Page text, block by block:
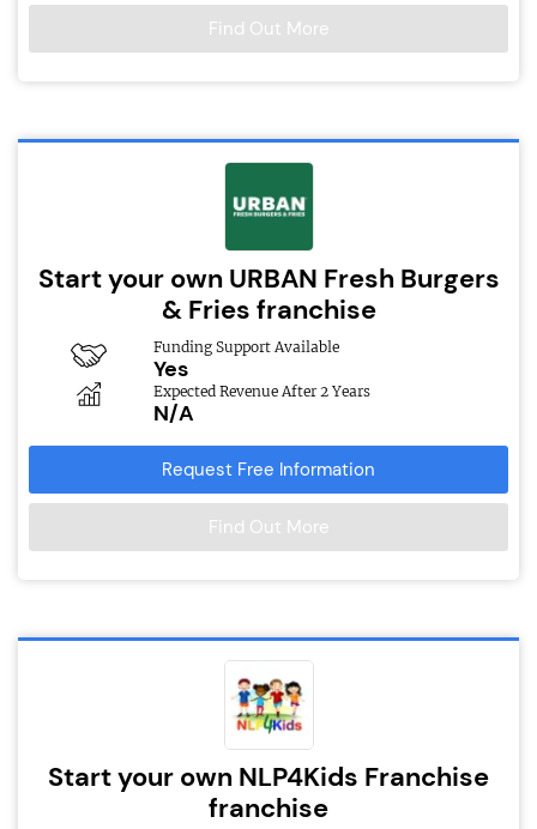
Find Out More
Start your own URBAN Fresh Burgers
& Fries franchise
Funding Support Available
Yes
Expected Revenue After 2 Years
N/A
Request Free Information
Find Out More
Start your own NLP4Kids Franchise
franchise